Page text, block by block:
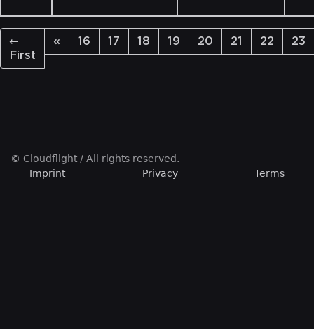
←
First
« 16 17 18 19 20 21 22 23
© Cloudflight / All rights reserved.
Imprint
Privacy Terms